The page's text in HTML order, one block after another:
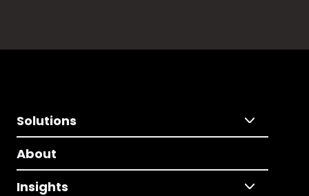
Solutions
About
Insights